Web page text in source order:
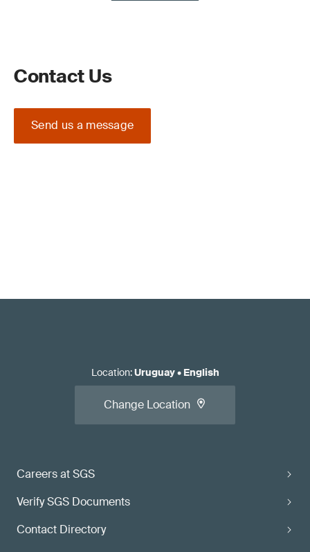
Contact Us
Send us a message
Careers at SGS
Verify SGS Documents
Contact Directory
Location:Uruguay• English
Change Location